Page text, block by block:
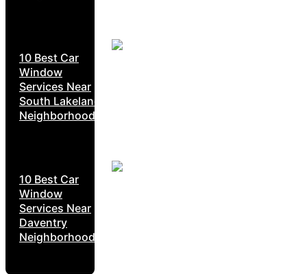
10 Best Car
Window
Services Near
South Lakeland
Neighborhoods
10 Best Car
Window
Services Near
Daventry
Neighborhoods